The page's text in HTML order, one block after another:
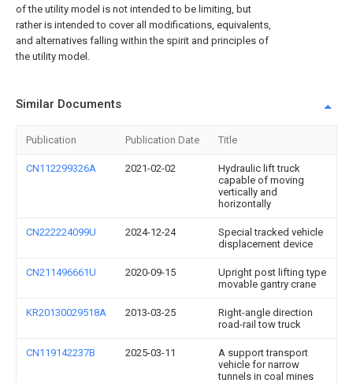
of the utility model is not intended to be limiting, but
rather is intended to cover all modifications, equivalents,
and alternatives falling within the spirit and principles of
the utility model.
Similar Documents
Publication Publication Date Title
CN112299326A 2021-02-02
Hydraulic lift truck
capable of moving
vertically and
horizontally
CN222224099U 2024-12-24
Special tracked vehicle
displacement device
CN211496661U 2020-09-15
Upright post lifting type
movable gantry crane
KR20130029518A 2013-03-25
Right-angle direction
road-rail tow truck
CN119142237B 2025-03-11
A support transport
vehicle for narrow
tunnels in coal mines